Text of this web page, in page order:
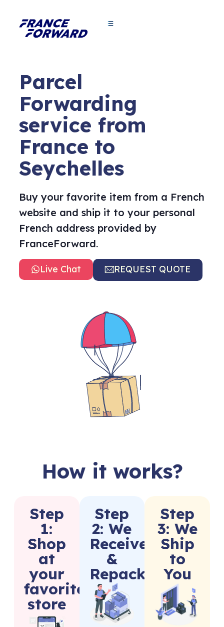
Parcel
Forwarding
service from
France to
Seychelles
Buy your favorite item from a French
website and ship it to your personal
French address provided by
FranceForward.
Live Chat REQUEST QUOTE
How it works?
Step
1:
Shop
at
your
favorite
store
Step
2: We
Receive
&
Repack
Step
3: We
Ship
to
You